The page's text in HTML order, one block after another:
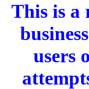
This is a
users